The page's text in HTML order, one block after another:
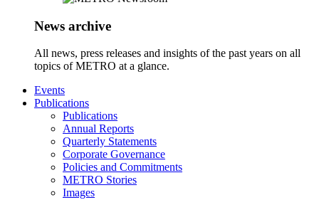
News archive
All news, press releases and insights of the past years on all
topics of METRO at a glance.
Events
Publications
Publications
Annual Reports
Quarterly Statements
Corporate Governance
Policies and Commitments
METRO Stories
Images